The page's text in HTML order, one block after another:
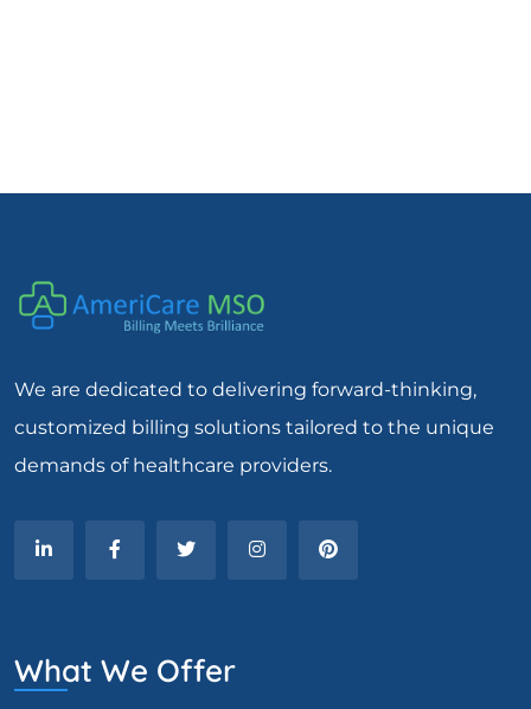
We are dedicated to delivering forward-thinking,
customized billing solutions tailored to the unique
demands of healthcare providers.
What We Offer